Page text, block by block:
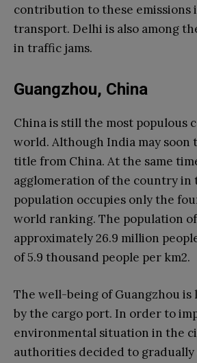
contribution to these emissions
transport. Delhi is also among
in traffic jams.
Guangzhou, China
China is still the most populous
world. Although India may soon
title from China. At the same
agglomeration of the country in
population occupies only the
world ranking. The population
approximately 26.9 million
of 5.9 thousand people per km2.
The well-being of Guangzhou is
by the cargo port. In order to
environmental situation in the
authorities decided to gradually